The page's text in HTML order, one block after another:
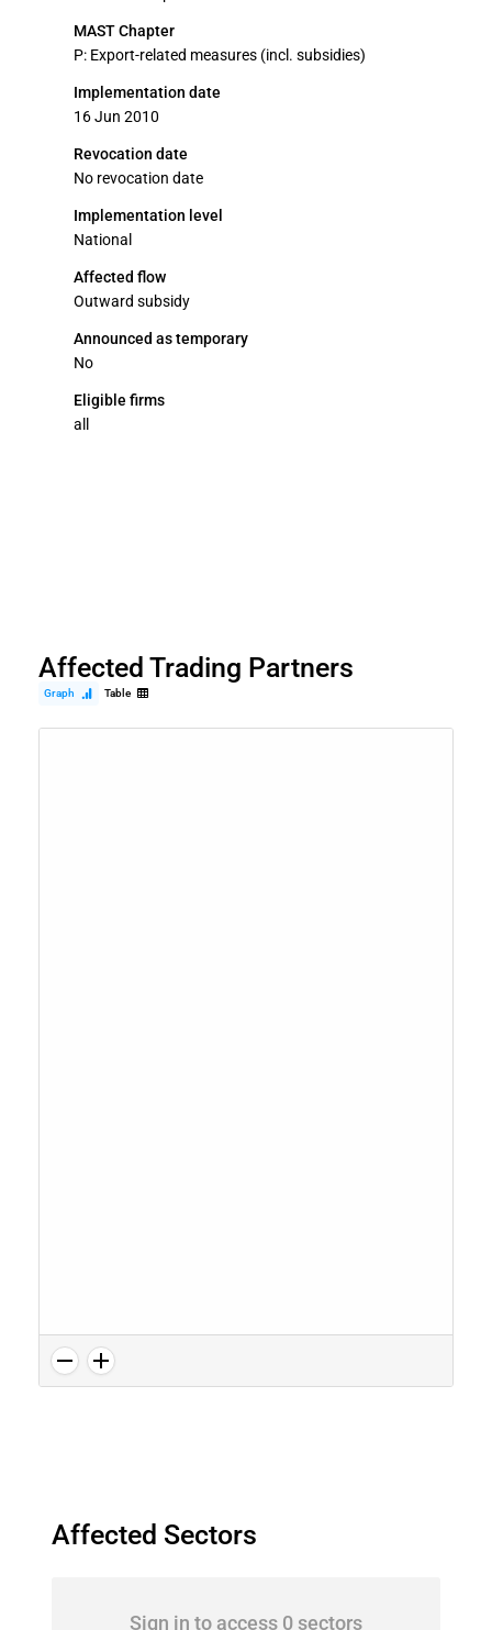
MAST Chapter
P: Export-related measures (incl. subsidies)
Implementation date
16 Jun 2010
Revocation date
No revocation date
Implementation level
National
Affected flow
Outward subsidy
Announced as temporary
No
Eligible firms
all
Affected Trading Partners
Graph Table
Affected Sectors
Sign in to access 0 sectors